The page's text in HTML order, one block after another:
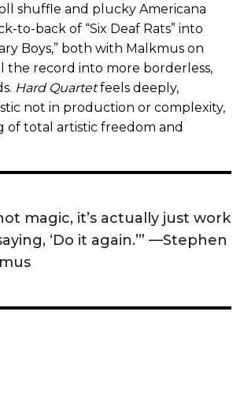
shuffle and plucky Americana
to-back of “Six Deaf Rats” into
Boys,” both with Malkmus on
the record into more borderless,
Hard Quartetfeels deeply,
not in production or complexity,
of total artistic freedom and
magic, it’s actually just work
‘Do it again.’” —Stephen